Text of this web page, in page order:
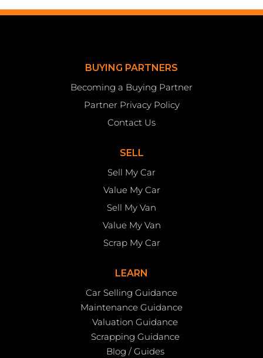
BUYING PARTNERS
Becoming a Buying Partner
Partner Privacy Policy
Contact Us
SELL
Sell My Car
Value My Car
Sell My Van
Value My Van
Scrap My Car
LEARN
Car Selling Guidance
Maintenance Guidance
Valuation Guidance
Scrapping Guidance
Blog / Guides